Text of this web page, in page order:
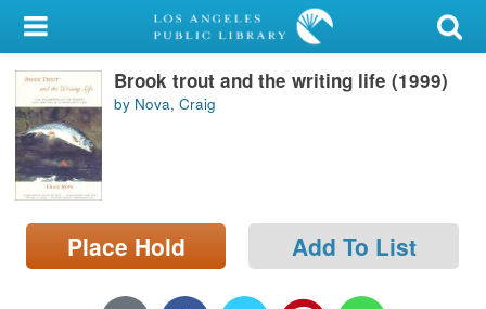
My Account
Library Card
Sign In
Search
Locations/Hours (external
page)
Brook trout and the writing life (1999)
by Nova, Craig
Place Hold Add To List